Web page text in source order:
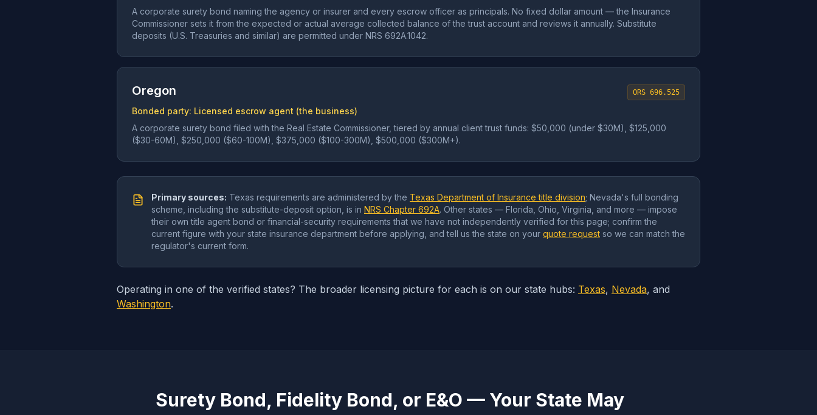
A corporate surety bond naming the agency or insurer and every escrow officer as principals. No fixed dollar amount — the Insurance
Commissioner sets it from the expected or actual average collected balance of the trust account and reviews it annually. Substitute
deposits (U.S. Treasuries and similar) are permitted under NRS 692A.1042.
Oregon ORS 696.525
Bonded party: Licensed escrow agent (the business)
A corporate surety bond filed with the Real Estate Commissioner, tiered by annual client trust funds: $50,000 (under $30M), $125,000
($30-60M), $250,000 ($60-100M), $375,000 ($100-300M), $500,000 ($300M+).
Primary sources: Texas requirements are administered by the Texas Department of Insurance title division; Nevada's full bonding
scheme, including the substitute-deposit option, is in NRS Chapter 692A. Other states — Florida, Ohio, Virginia, and more — impose
their own title agent bond or financial-security requirements that we have not independently verified for this page; confirm the
current figure with your state insurance department before applying, and tell us the state on your quote request so we can match the
regulator's current form.
Operating in one of the verified states? The broader licensing picture for each is on our state hubs: Texas, Nevada, and
Washington.
Surety Bond, Fidelity Bond, or E&O — Your State May